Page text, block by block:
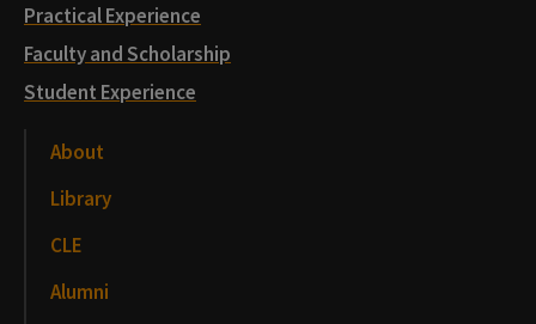
Practical Experience
Faculty and Scholarship
Student Experience
About
Library
CLE
Alumni